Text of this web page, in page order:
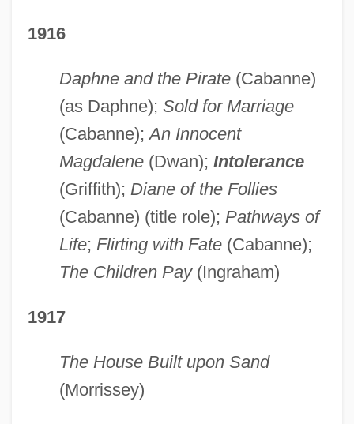
1916
Daphne and the Pirate(Cabanne)
(as Daphne); Sold for Marriage
(Cabanne);An Innocent
Magdalene(Dwan); Intolerance
(Griffith); Diane of the Follies
(Cabanne) (title role); Pathways of
Life; Flirting with Fate(Cabanne);
The Children Pay(Ingraham)
1917
The House Built upon Sand
(Morrissey)